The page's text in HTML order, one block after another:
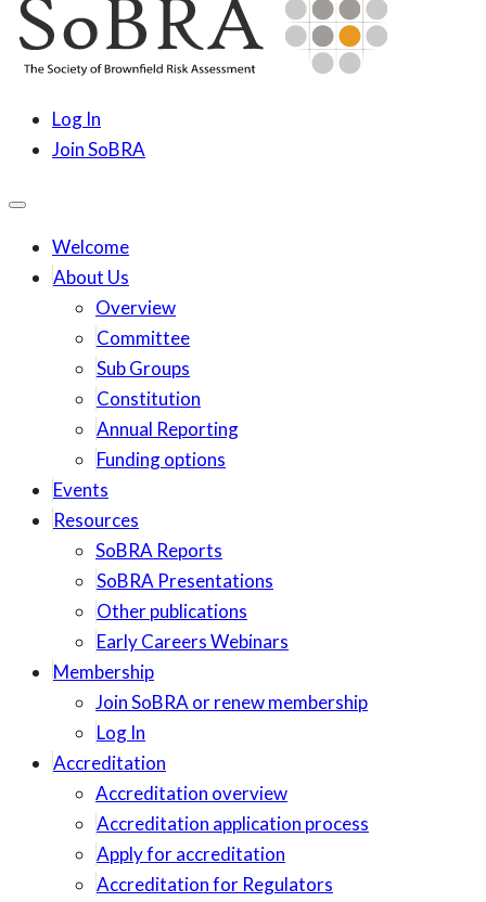
to
content
SoBRA
Log In
Join SoBRA
Welcome
About Us
Overview
Committee
Sub Groups
Constitution
Annual Reporting
Funding options
Events
Resources
SoBRA Reports
SoBRA Presentations
Other publications
Early Careers Webinars
Membership
Join SoBRA or renew membership
Log In
Accreditation
Accreditation overview
Accreditation application process
Apply for accreditation
Accreditation for Regulators